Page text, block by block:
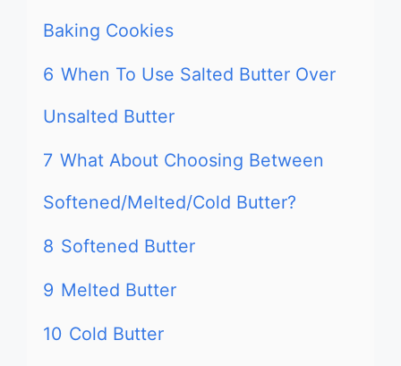
Baking Cookies
6 When To Use Salted Butter Over
Unsalted Butter
7 What About Choosing Between
Softened/Melted/Cold Butter?
8 Softened Butter
9 Melted Butter
10 Cold Butter